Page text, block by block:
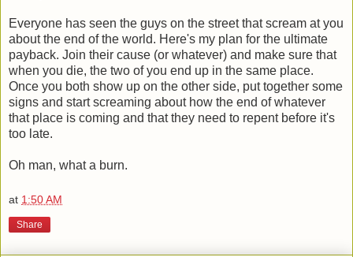
Everyone has seen the guys on the street that scream at you
about the end of the world. Here's my plan for the ultimate
payback. Join their cause (or whatever) and make sure that
when you die, the two of you end up in the same place.
Once you both show up on the other side, put together some
signs and start screaming about how the end of whatever
that place is coming and that they need to repent before it's
too late.
Oh man, what a burn.
at 1:50 AM
Share